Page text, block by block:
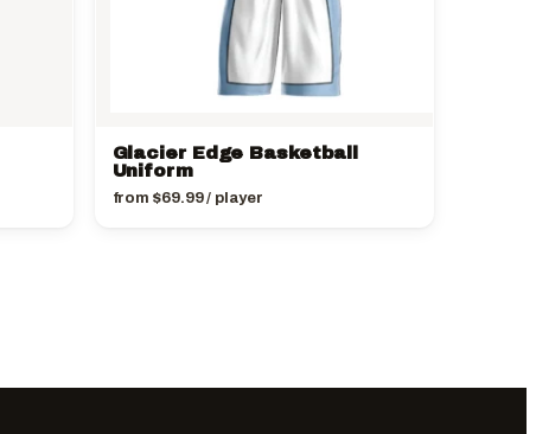
Glacier Edge Basketball
Uniform
from $69.99/ player